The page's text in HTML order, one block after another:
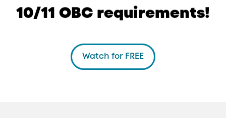
10/11 OBC requirements!
Watch for FREE